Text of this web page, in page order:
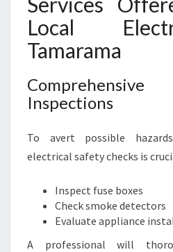
A
Local
Tamarama
Inspections
To avert possible
electrical safety checks is
Inspect fuse boxes
Check smoke detectors
Evaluate appliance
A professional will